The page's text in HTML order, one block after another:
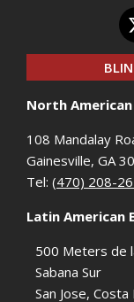
North
108 Mandalay
Gainesville, GA
Tel: (470) 208-
Latin American
500 Meters de
Sabana Sur
San Jose, Costa